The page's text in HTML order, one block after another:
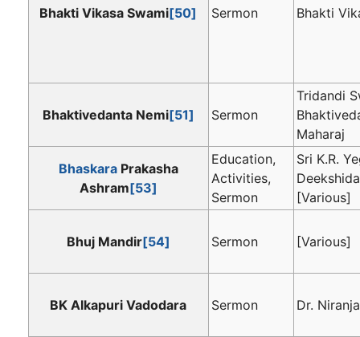
Bhakti Vikasa Swami[50] Sermon Bhakti
Bhaktivedanta Nemi[51] Sermon
Tridandi
Maharaj
Bhaskara Prakasha
Ashram[53]
Education,
Activities,
Sermon
Sri K.R.
[Various]
Bhuj Mandir[54] Sermon [Various]
BK Alkapuri Vadodara Sermon Dr.